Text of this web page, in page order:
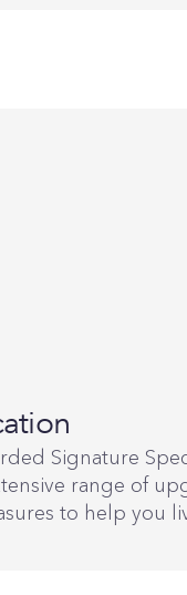
Signature
range of
to help you